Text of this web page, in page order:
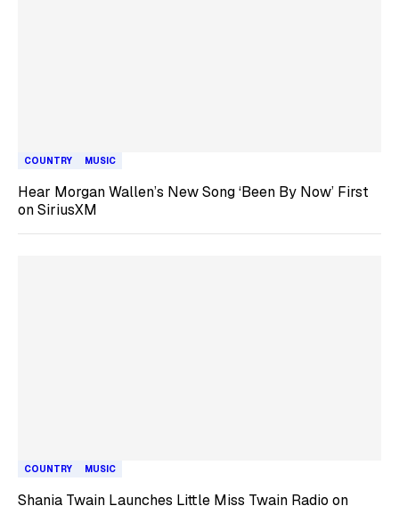
COUNTRY MUSIC
Hear Morgan Wallen’s New Song ‘Been By Now’ First
on SiriusXM
COUNTRY MUSIC
Shania Twain Launches Little Miss Twain Radio on